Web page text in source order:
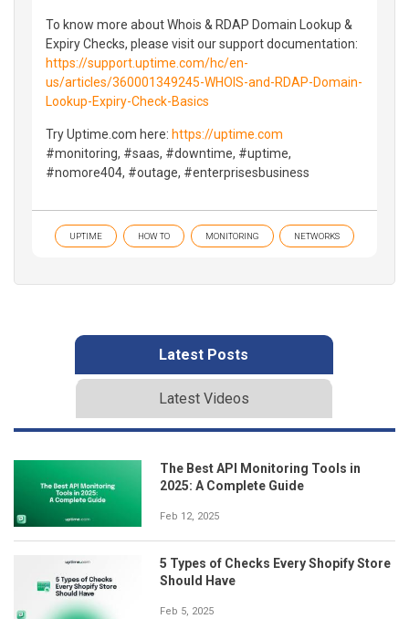
To know more about Whois & RDAP Domain Lookup &
Expiry Checks, please visit our support documentation:
https://support.uptime.com/hc/en-
us/articles/360001349245-WHOIS-and-RDAP-Domain-
Lookup-Expiry-Check-Basics
Try Uptime.com here: https://uptime.com
#monitoring, #saas, #downtime, #uptime,
#nomore404, #outage, #enterprisesbusiness
UPTIME HOW TO MONITORING NETWORKS
Latest Posts
Latest Videos
The Best API Monitoring Tools in
2025: A Complete Guide
Feb 12, 2025
5 Types of Checks Every Shopify Store
Should Have
Feb 5, 2025